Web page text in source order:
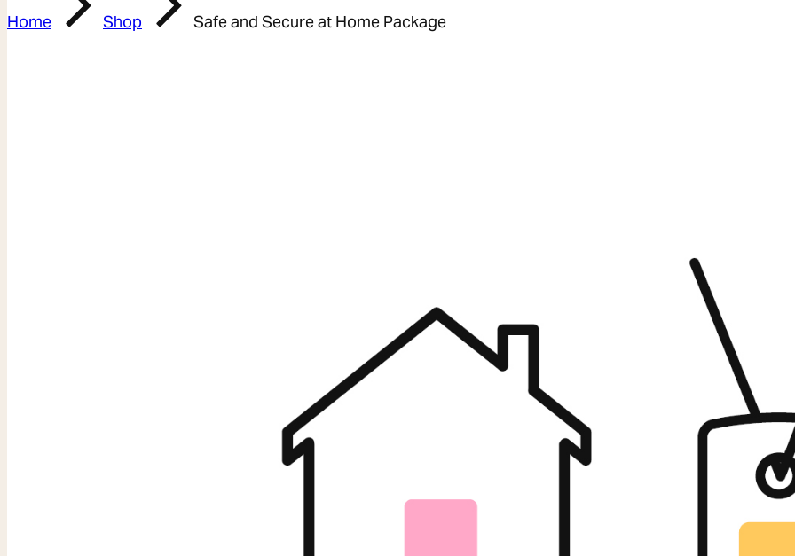
Home Shop Safe and Secure at Home Package